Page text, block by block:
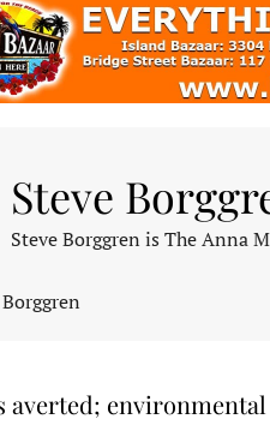
Steve
Steve Borggren is The Anna
averted; environmental